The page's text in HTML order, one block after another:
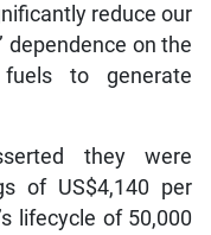
reduce our
dependence on the
to generate
they were
of US$4,140 per
lifecycle of 50,000